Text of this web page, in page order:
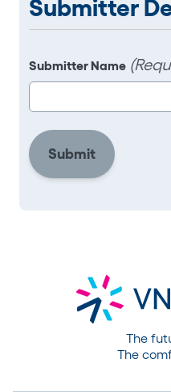
Submitter
Submitter Name
The
The